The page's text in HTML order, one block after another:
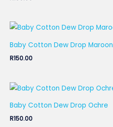
Baby Cotton Dew Drop Maroon
R150.00
Baby Cotton Dew Drop Ochre
R150.00